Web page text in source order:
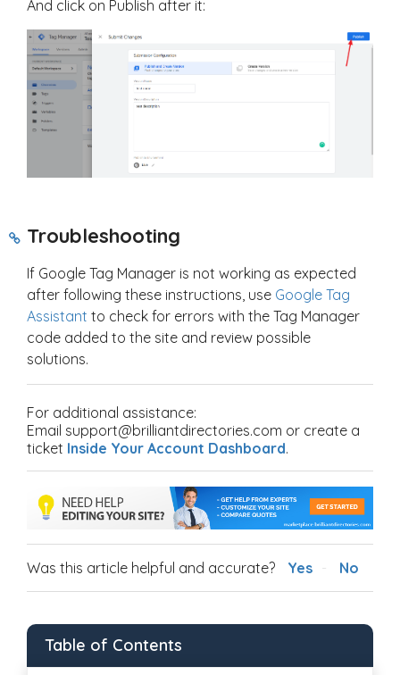
And click on Publish after it:
Troubleshooting
If Google Tag Manager is not working as expected
after following these instructions, use Google Tag
Assistant to check for errors with the Tag Manager
code added to the site and review possible
solutions.
For additional assistance:
Email support@brilliantdirectories.com or create a
ticket Inside Your Account Dashboard.
Was this article helpful and accurate? Yes No
Table of Contents